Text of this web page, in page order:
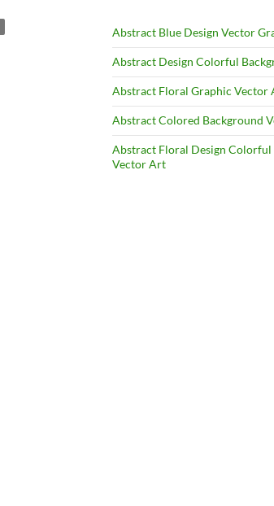
Abstract Blue Design Vector
Abstract Design Colorful
Abstract Floral Graphic Vector
Abstract Colored Background
Abstract Floral Design Colorful
Vector Art